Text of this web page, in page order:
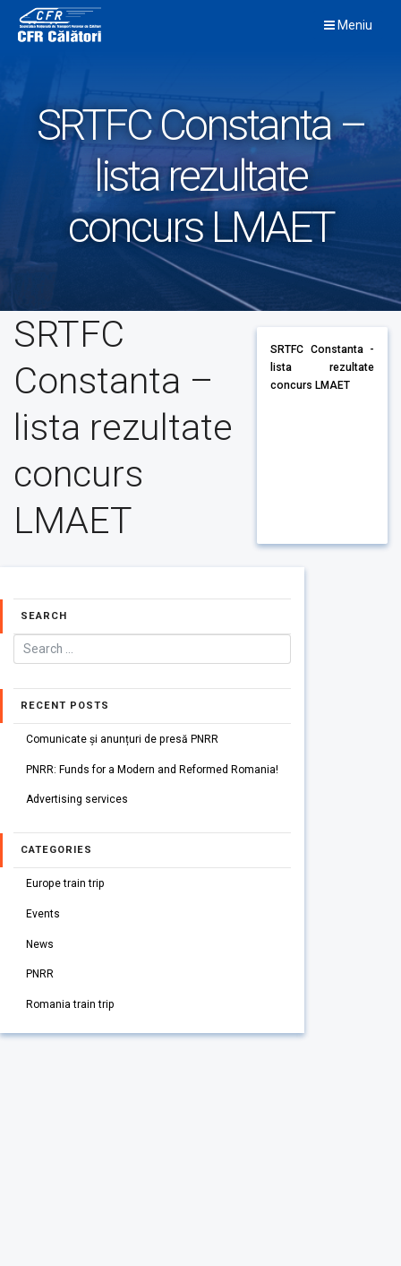
content
Meniu
SRTFC Constanta –
lista rezultate
concurs LMAET
SRTFC
Constanta –
lista rezultate
concurs
LMAET
SRTFC Constanta -
lista rezultate
concurs LMAET
SEARCH
RECENT POSTS
Comunicate și anunțuri de presă PNRR
PNRR: Funds for a Modern and Reformed Romania!
Advertising services
CATEGORIES
Europe train trip
Events
News
PNRR
Romania train trip